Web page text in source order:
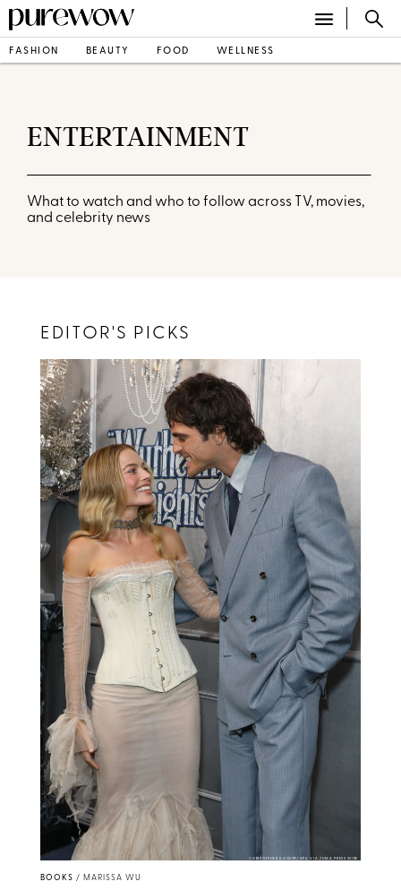
FASHION BEAUTY FOOD WELLNESS
ENTERTAINMENT
What to watch and who to follow across TV, movies,
and celebrity news
EDITOR'S PICKS
CHRISTOPHER KHOURY/APA VIA ZUMA PRESS WIRE
BOOKS / MARISSA WU